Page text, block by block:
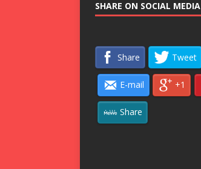
SHARE ON SOCIAL MEDIA
Share Tweet
E-mail +1
Share